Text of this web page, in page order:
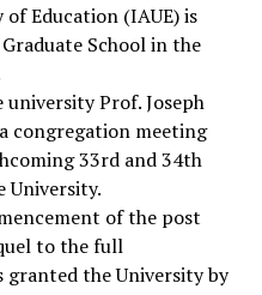
Education (IAUE) is
School in the
Prof. Joseph
congregation meeting
33rd and 34th
University.
of the post
to the full
the University by